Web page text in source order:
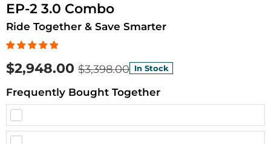
EP-2 3.0 Combo
Ride Together & Save Smarter
$2,948.00 $3,398.00 In Stock
Frequently Bought Together